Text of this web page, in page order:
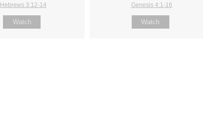
Hebrews 3:12-14
Watch
Genesis 4:1-16
Watch